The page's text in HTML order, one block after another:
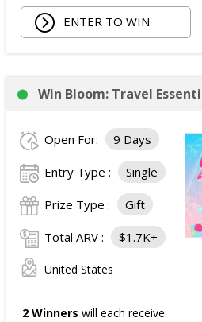
ENTER TO WIN
Win Bloom: Travel
Open For: 9 Days
Entry Type : Single
Prize Type : Gift
Total ARV : $1.7K+
United States
2 Winners will each receive: